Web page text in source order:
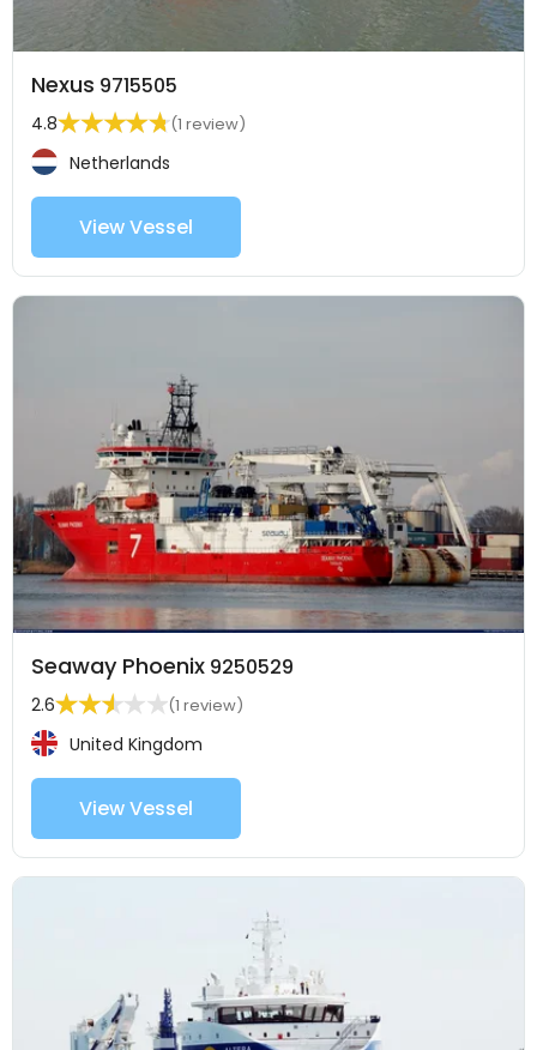
Nexus 9715505
4.8 (1 review)
Netherlands
View Vessel
Seaway Phoenix 9250529
2.6 (1 review)
United Kingdom
View Vessel